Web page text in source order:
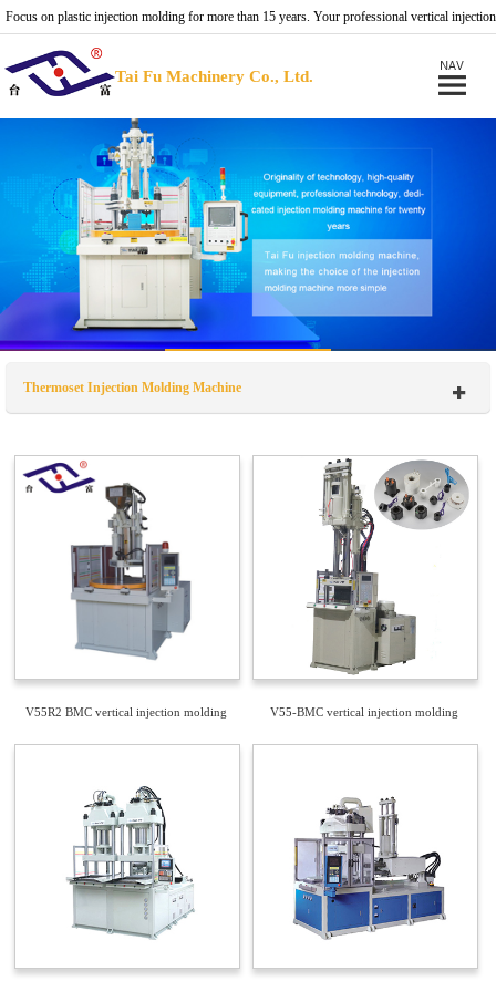
Focus on plastic injection molding for more than 15 years. Your professional vertical injection
molding machine provider.
Tai Fu Machinery Co., Ltd.
Thermoset Injection Molding Machine
V55R2 BMC vertical injection molding
machine
V55-BMC vertical injection molding
machine